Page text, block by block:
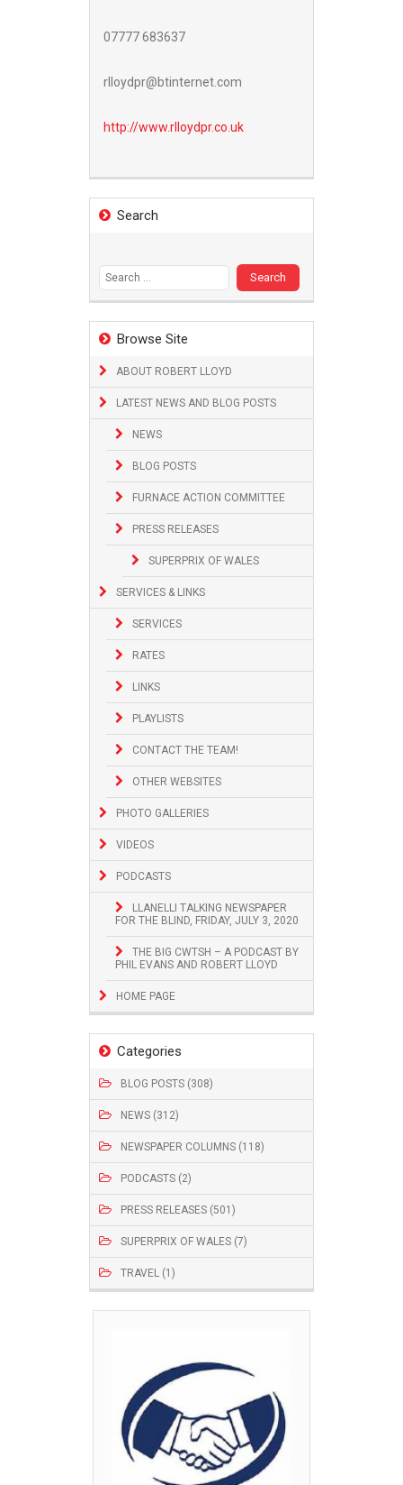
07777 683637
rlloydpr@btinternet.com
http://www.rlloydpr.co.uk
Search
Browse Site
ABOUT ROBERT LLOYD
LATEST NEWS AND BLOG POSTS
NEWS
BLOG POSTS
FURNACE ACTION COMMITTEE
PRESS RELEASES
SUPERPRIX OF WALES
SERVICES & LINKS
SERVICES
RATES
LINKS
PLAYLISTS
CONTACT THE TEAM!
OTHER WEBSITES
PHOTO GALLERIES
VIDEOS
PODCASTS
LLANELLI TALKING NEWSPAPER
FOR THE BLIND, FRIDAY, JULY 3, 2020
THE BIG CWTSH – A PODCAST BY
PHIL EVANS AND ROBERT LLOYD
HOME PAGE
Categories
BLOG POSTS (308)
NEWS (312)
NEWSPAPER COLUMNS (118)
PODCASTS (2)
PRESS RELEASES (501)
SUPERPRIX OF WALES (7)
TRAVEL (1)